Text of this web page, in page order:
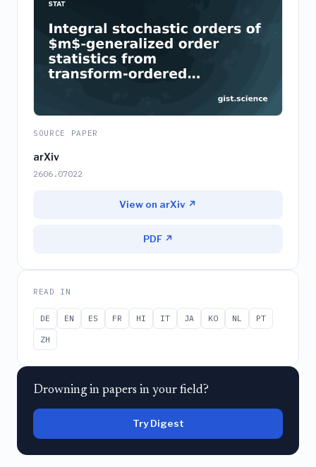
SOURCE PAPER
arXiv
2606.07022
View on arXiv ↗
PDF ↗
READ IN
DE EN ES FR HI IT JA KO NL
PT
ZH
Drowning in papers in your field?
Try Digest